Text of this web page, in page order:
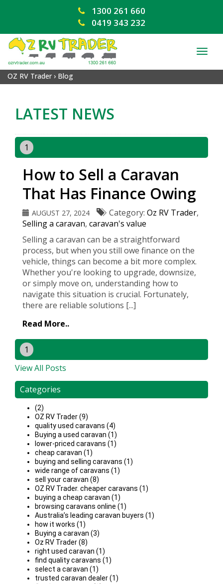
1300 261 660
0419 343 232
OZ RV Trader › Blog
LATEST NEWS
1
How to Sell a Caravan
That Has Finance Owing
AUGUST 27, 2024 Category: Oz RV Trader,
Selling a caravan, caravan's value
Selling a caravan can be a straightforward
process, but when you still owe finance on the
vehicle, things can become a bit more complex.
Whether you're looking to upgrade, downsize,
or simply move on, understanding how to
navigate this situation is crucial. Fortunately,
there are reliable solutions [...]
Read More..
1
View All Posts
Categories
(2)
OZ RV Trader (9)
quality used caravans (4)
Buying a used caravan (1)
lower-priced caravans (1)
cheap caravan (1)
buying and selling caravans (1)
wide range of caravans (1)
sell your caravan (8)
OZ RV Trader. cheaper caravans (1)
buying a cheap caravan (1)
browsing caravans online (1)
Australia’s leading caravan buyers (1)
how it works (1)
Buying a caravan (3)
Oz RV Trader (8)
right used caravan (1)
find quality caravans (1)
select a caravan (1)
trusted caravan dealer (1)